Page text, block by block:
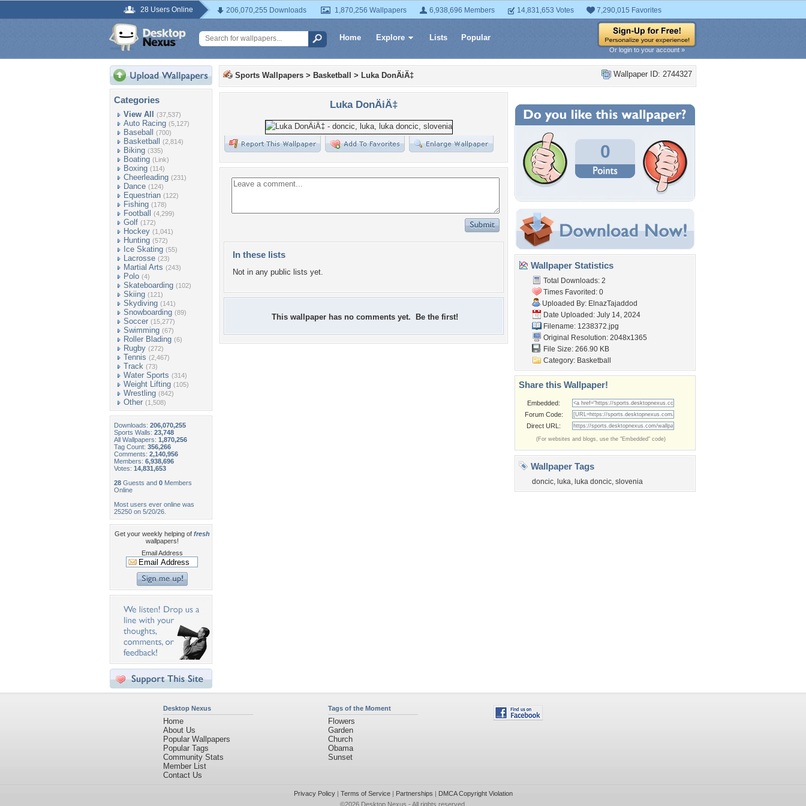
28 Users Online 206,070,255 Downloads 1,870,256 Wallpapers 6,938,696 Members 14,831,653 Votes 7,290,015 Favorites
Home Explore Lists Popular
Or login to your account »
Categories
View All (37,537)
Auto Racing (5,127)
Baseball (700)
Basketball (2,814)
Biking (335)
Boating (Link)
Boxing (114)
Cheerleading (231)
Dance (124)
Equestrian (122)
Fishing (178)
Football (4,299)
Golf (172)
Hockey (1,041)
Hunting (572)
Ice Skating (55)
Lacrosse (23)
Martial Arts (243)
Polo (4)
Skateboarding (102)
Skiing (121)
Skydiving (141)
Snowboarding (89)
Soccer (15,277)
Swimming (67)
Roller Blading (6)
Rugby (272)
Tennis (2,467)
Track (73)
Water Sports (314)
Weight Lifting (105)
Wrestling (842)
Other (1,508)
Downloads: 206,070,255
Sports Walls: 23,748
All Wallpapers: 1,870,256
Tag Count: 356,266
Comments: 2,140,956
Members: 6,938,696
Votes: 14,831,653
28 Guests and 0 Members
Online
Most users ever online was
25250 on 5/20/26.
Get your weekly helping of fresh
wallpapers!
Email Address
Wallpaper ID: 2744327
Sports Wallpapers > Basketball > Luka DonÄiÄ‡
Luka DonÄiÄ‡
In these lists
Not in any public lists yet.
This wallpaper has no comments yet. Be the first!
0
Wallpaper Statistics
Total Downloads: 2
Times Favorited: 0
Uploaded By: ElnazTajaddod
Date Uploaded: July 14, 2024
Filename: 1238372.jpg
Original Resolution: 2048x1365
File Size: 266.90 KB
Category: Basketball
Share this Wallpaper!
Embedded:
Forum Code:
Direct URL:
(For websites and blogs, use the "Embedded" code)
Wallpaper Tags
doncic, luka, luka doncic, slovenia
Desktop Nexus
Home
About Us
Popular Wallpapers
Popular Tags
Community Stats
Member List
Contact Us
Tags of the Moment
Flowers
Garden
Church
Obama
Sunset
Privacy Policy| Terms of Service| Partnerships | DMCA Copyright Violation
©2026 Desktop Nexus - All rights reserved.